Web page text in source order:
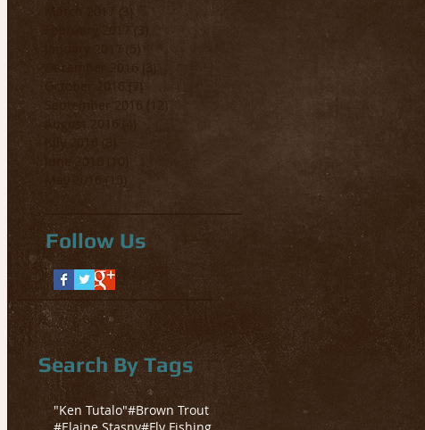
March 2017
(3)
February 2017
January 2017
(5)5 posts
December 2016
October 2016
September 2016
12 posts
August 2016
July 2016
(8)
(15)
Follow Us
Search By Tags
"Ken Tutalo"#Brown Trout